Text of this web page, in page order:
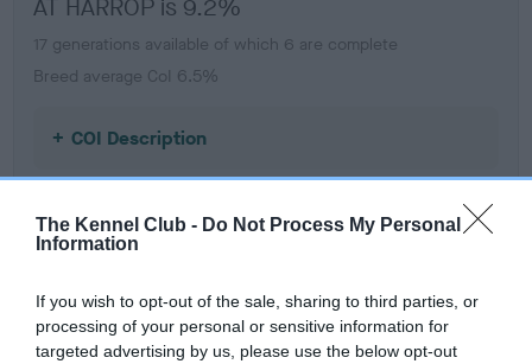
The Kennel Club - Do Not Process My Personal
Information
If you wish to opt-out of the sale, sharing to third parties, or
processing of your personal or sensitive information for
targeted advertising by us, please use the below opt-out
AT HARROP is 9.2%
17 generations available of which 6 are complete
Breed average CoI 6.5%
COI Description
Our estimated breeding values (EBVs) predict whether a dog
is more or less likely to have, and pass on genes, related to
hip/elbow dysplasia. EBVs link the information about dog's